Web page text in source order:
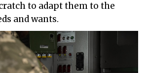
to adapt them to the
and wants.